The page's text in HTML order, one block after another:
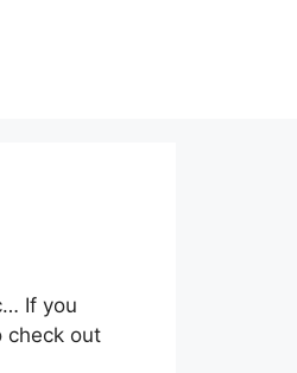
If you
check out